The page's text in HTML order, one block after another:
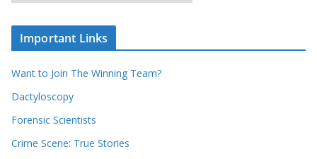
r
r
c
o
r
r
c
v
e
s
Important Links
Want to Join The Winning Team?
Dactyloscopy
Forensic Scientists
Crime Scene: True Stories